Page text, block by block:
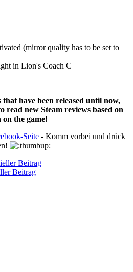
(mirror quality has to be set to
in Lion's Coach C
have been released until now,
read new Steam reviews based on
the game!
Seite - Komm vorbei und drück
Beitrag
Beitrag